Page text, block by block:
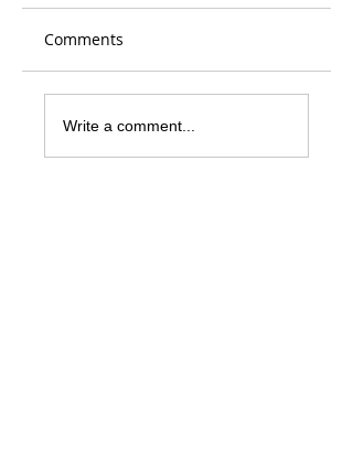
Comments
Write a comment...